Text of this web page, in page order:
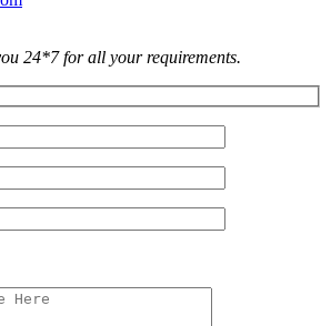
24*7 for all your requirements.